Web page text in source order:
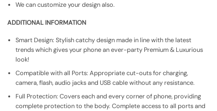
We can customize your design also.
ADDITIONAL INFORMATION
Smart Design: Stylish catchy design made in line with the latest
trends which gives your phone an ever-party Premium & Luxurious
look!
Compatible with all Ports: Appropriate cut-outs for charging,
camera, flash, audio jacks and USB cable without any resistance.
Full Protection: Covers each and every corner of phone, providing
complete protection to the body. Complete access to all ports and